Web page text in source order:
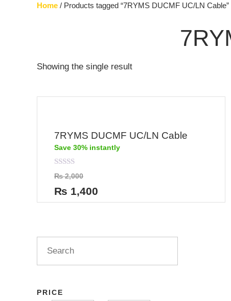
Home / Products tagged “7RYMS DUCMF UC/LN Cable”
Showing the single result
7RYMS DUCMF UC/LN Cable
Save 30% instantly
Rated
0
out
of
5
₨2,000
₨ 1,400
PRICE